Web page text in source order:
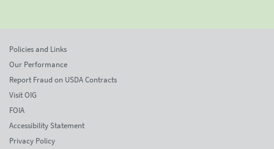
Policies and Links
Our Performance
Report Fraud on USDA Contracts
Visit OIG
FOIA
Accessibility Statement
Privacy Policy